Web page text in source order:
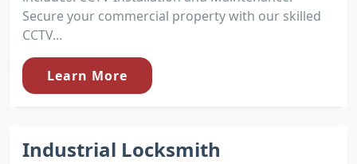
Secure your commercial property with our skilled
CCTV...
Learn More
Industrial Locksmith